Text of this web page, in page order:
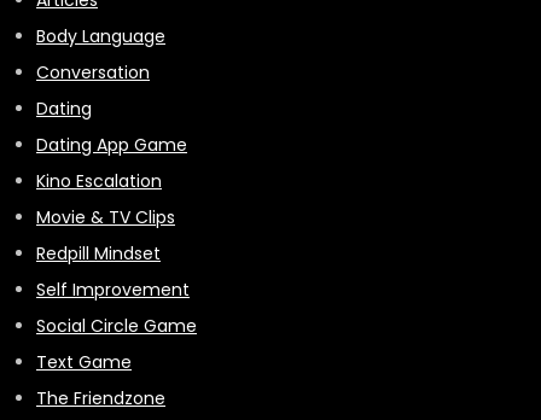
Body Language
Conversation
Dating
Dating App Game
Kino Escalation
Movie & TV Clips
Redpill Mindset
Self Improvement
Social Circle Game
Text Game
The Friendzone